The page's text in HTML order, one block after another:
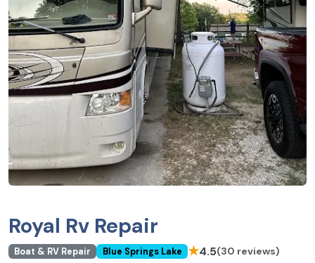
Royal Rv Repair
Boat & RV Repair Blue Springs Lake ★4.5(30 reviews)